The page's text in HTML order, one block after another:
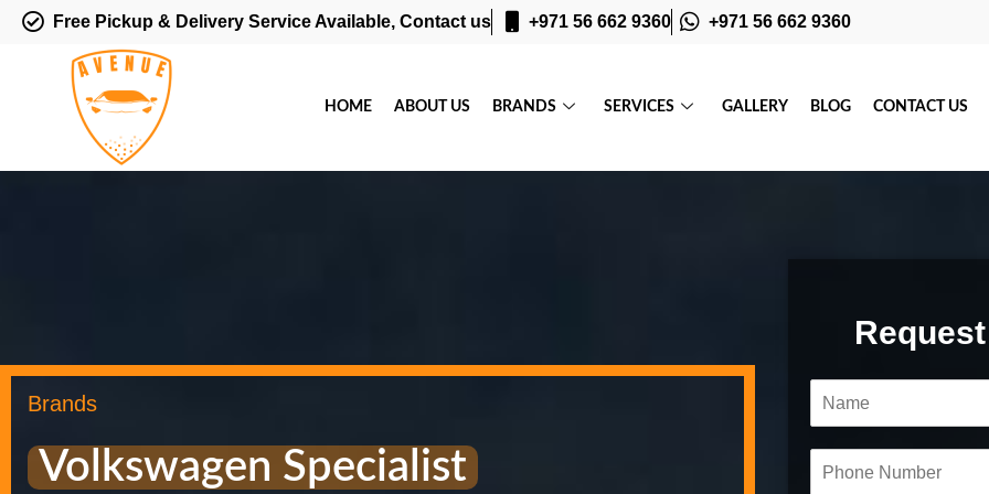
Free Pickup & Delivery Service Available, Contact us +971 56 662 9360 +971 56 662 9360
HOME ABOUT US BRANDS SERVICES GALLERY BLOG CONTACT US
Brands
Volkswagen Specialist
m
e